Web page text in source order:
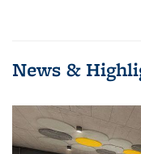
News &